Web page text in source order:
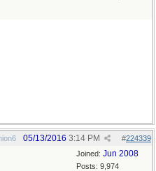
#224339
05/13/2016 3:14 PM
Joined: Jun 2008
Posts: 9,974